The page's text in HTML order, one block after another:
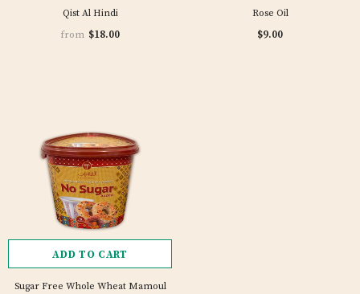
Qist Al Hindi
1 review
from $18.00
Rose Oil
$9.00
ADD TO CART
Sugar Free Whole Wheat Mamoul